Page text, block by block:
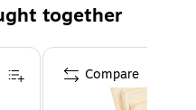
together
Compare